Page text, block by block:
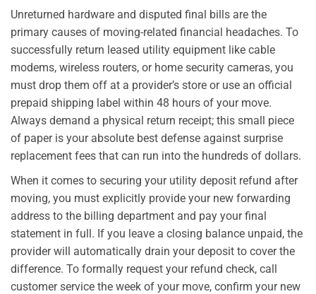
Unreturned hardware and disputed final bills are the
primary causes of moving-related financial headaches. To
successfully return leased utility equipment like cable
modems, wireless routers, or home security cameras, you
must drop them off at a provider’s store or use an official
prepaid shipping label within 48 hours of your move.
Always demand a physical return receipt; this small piece
of paper is your absolute best defense against surprise
replacement fees that can run into the hundreds of dollars.
When it comes to securing your utility deposit refund after
moving, you must explicitly provide your new forwarding
address to the billing department and pay your final
statement in full. If you leave a closing balance unpaid, the
provider will automatically drain your deposit to cover the
difference. To formally request your refund check, call
customer service the week of your move, confirm your new